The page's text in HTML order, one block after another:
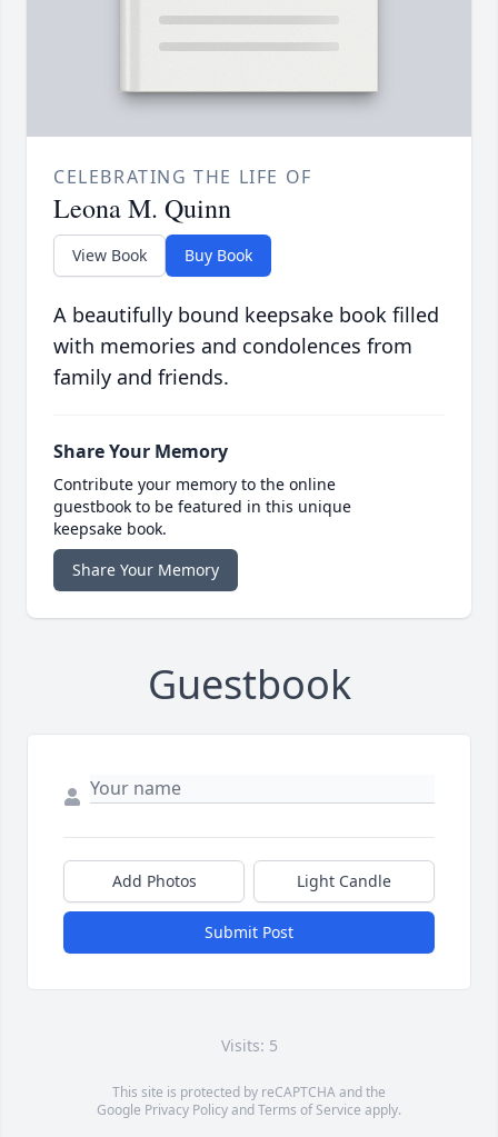
CELEBRATING THE LIFE OF
Leona M. Quinn
View Book Buy Book
A beautifully bound keepsake book filled
with memories and condolences from
family and friends.
Share Your Memory
Contribute your memory to the online
guestbook to be featured in this unique
keepsake book.
Share Your Memory
Guestbook
Add Photos Light Candle
Submit Post
Visits: 5
This site is protected by reCAPTCHA and the
Google Privacy PolicyandTerms of Service apply.